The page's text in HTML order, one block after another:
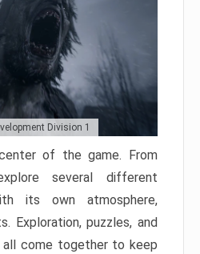
Division 1
of the game. From
several different
its own atmosphere,
Exploration, puzzles, and
come together to keep